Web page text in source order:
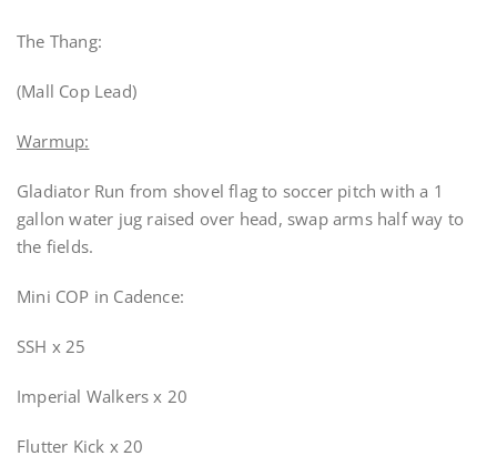
The Thang:
(Mall Cop Lead)
Warmup:
Gladiator Run from shovel flag to soccer pitch with a 1
gallon water jug raised over head, swap arms half way to
the fields.
Mini COP in Cadence:
SSH x 25
Imperial Walkers x 20
Flutter Kick x 20